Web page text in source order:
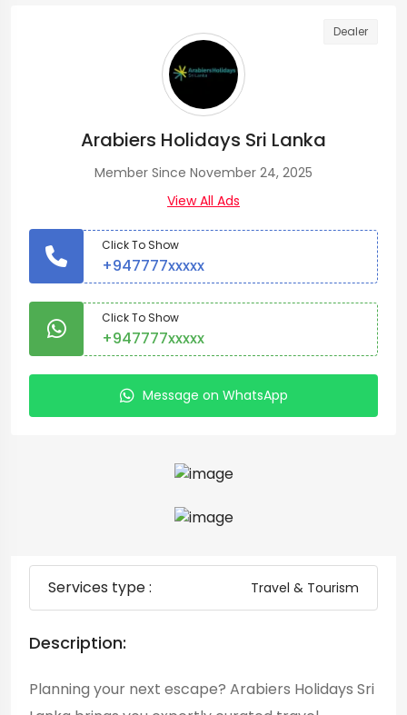
Dealer
Arabiers Holidays Sri Lanka
Member Since November 24, 2025
View All Ads
Click To Show
+947777xxxxx
Click To Show
+947777xxxxx
Message on WhatsApp
Services type : Travel & Tourism
Description:
Planning your next escape? Arabiers Holidays Sri